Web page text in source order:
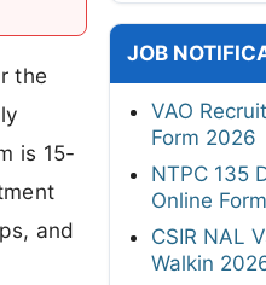
the
is 15-
and
JOB
VAO
Form 2026
NTPC 135
Online
CSIR NAL
Walkin